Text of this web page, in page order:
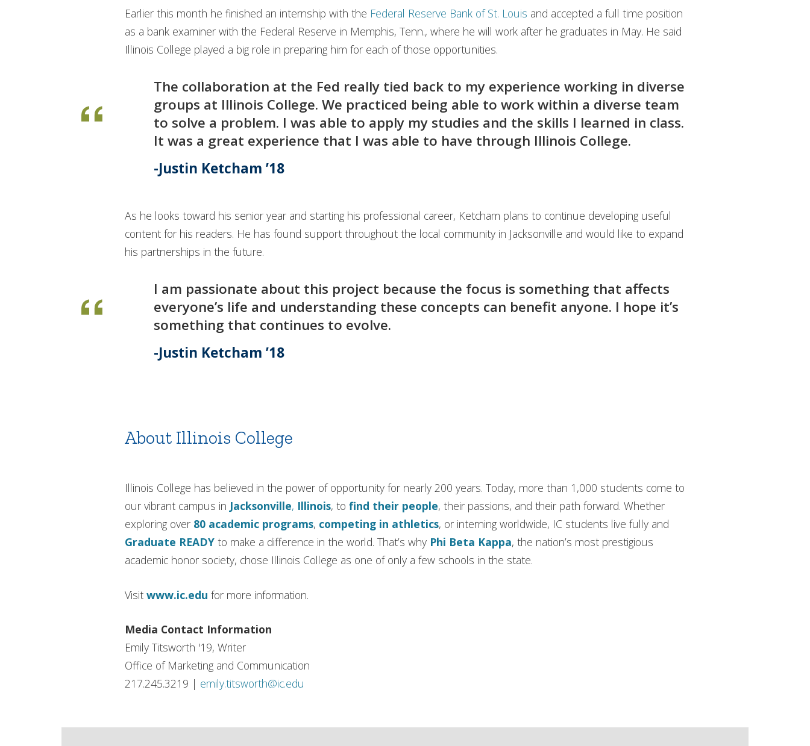
Earlier this month he finished an internship with the Federal Reserve Bank of St. Louis and accepted a full time position
as a bank examiner with the Federal Reserve in Memphis, Tenn., where he will work after he graduates in May. He said
Illinois College played a big role in preparing him for each of those opportunities.
The collaboration at the Fed really tied back to my experience working in diverse
groups at Illinois College. We practiced being able to work within a diverse team
to solve a problem. I was able to apply my studies and the skills I learned in class.
It was a great experience that I was able to have through Illinois College.
Justin Ketcham ’18
As he looks toward his senior year and starting his professional career, Ketcham plans to continue developing useful
content for his readers. He has found support throughout the local community in Jacksonville and would like to expand
his partnerships in the future.
I am passionate about this project because the focus is something that affects
everyone’s life and understanding these concepts can benefit anyone. I hope it’s
something that continues to evolve.
Justin Ketcham ’18
About Illinois College
Illinois College has believed in the power of opportunity for nearly 200 years. Today, more than 1,000 students come to
our vibrant campus in Jacksonville, Illinois, to find their people, their passions, and their path forward. Whether
exploring over 80 academic programs, competing in athletics, or interning worldwide, IC students live fully and
Graduate READY to make a difference in the world. That’s why Phi Beta Kappa, the nation’s most prestigious
academic honor society, chose Illinois College as one of only a few schools in the state.
Visit www.ic.edu for more information.
Media Contact Information
Emily Titsworth '19, Writer
Office of Marketing and Communication
217.245.3219 | emily.titsworth@ic.edu